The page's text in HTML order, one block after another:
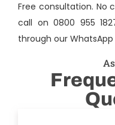
Free consultation. No
call on 0800 955
through our WhatsApp